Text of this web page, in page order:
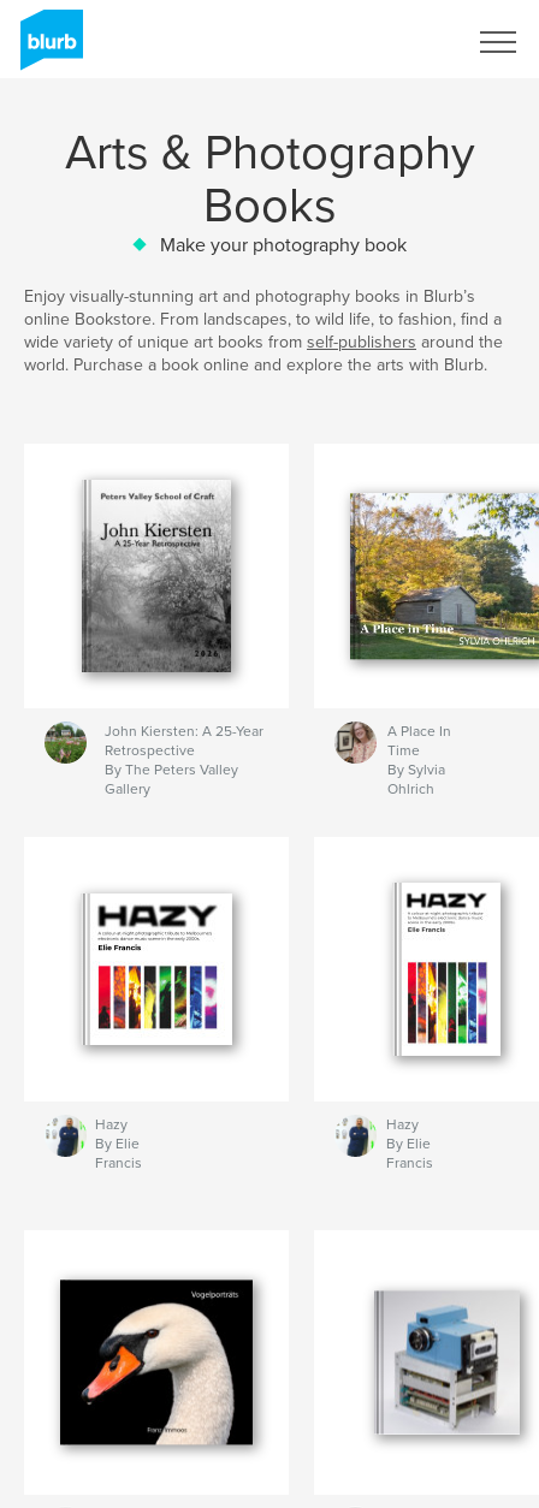
Arts & Photography
Books
Make your photography book
Enjoy visually-stunning art and photography books in Blurb’s
online Bookstore. From landscapes, to wild life, to fashion, find a
wide variety of unique art books from self-publishers around the
world. Purchase a book online and explore the arts with Blurb.
John Kiersten: A 25-Year
Retrospective
By The Peters Valley
Gallery
A Place In
Time
By Sylvia
Ohlrich
Hazy
By Elie
Francis
Hazy
By Elie
Francis